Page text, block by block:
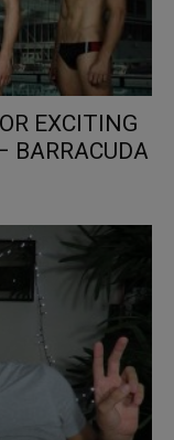
EXCITING
BARRACUDA